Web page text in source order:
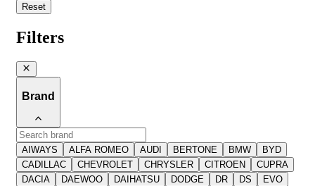
Reset
Filters
Brand
AIWAYS ALFA ROMEO AUDI BERTONE BMW
BYD
CADILLAC
CHEVROLET CHRYSLER CITROEN
CUPRA
DACIA
DAEWOO DAIHATSU DODGE DR DS
EVO